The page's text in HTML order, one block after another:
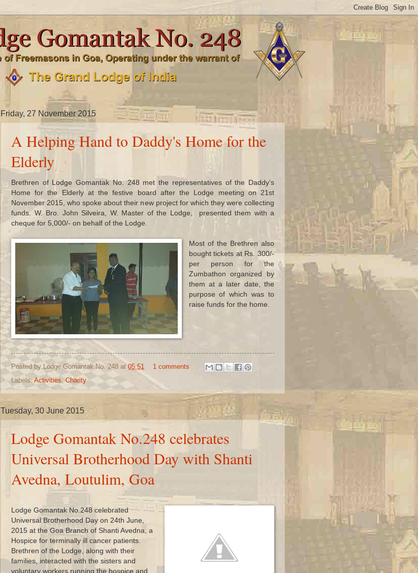
Friday, 27 November 2015
A Helping Hand to Daddy's Home for the
Elderly
Brethren of Lodge Gomantak No. 248 met the representatives of the Daddy’s
Home for the Elderly at the festive board after the Lodge meeting on 21st
November 2015, who spoke about their new project for which they were collecting
funds. W. Bro. John Silveira, W. Master of the Lodge, presented them with a
cheque for 5,000/- on behalf of the Lodge.
Most of the Brethren also
bought tickets at Rs. 300/-
per person for the
Zumbathon organized by
them at a later date, the
purpose of which was to
raise funds for the home.
Posted byLodge Gomantak No. 248 at05:51
1 comments
Labels:Activities ,Charity
Tuesday, 30 June 2015
Lodge Gomantak No.248 celebrates
Universal Brotherhood Day with Shanti
Avedna, Loutulim, Goa
Lodge Gomantak No.248 celebrated
Universal Brotherhood Day on 24th June,
2015 at the Goa Branch of Shanti Avedna, a
Hospice for terminally ill cancer patients.
Brethren of the Lodge, along with their
families, interacted with the sisters and
voluntary workers running the hospice and